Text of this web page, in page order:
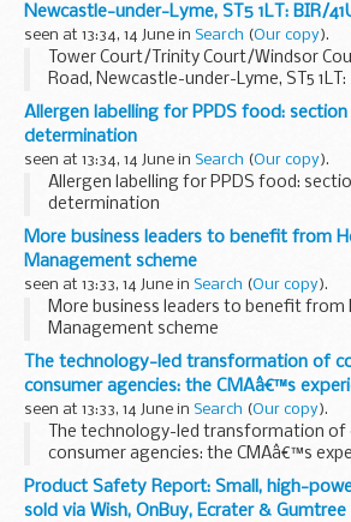
Newcastle-under-Lyme, ST5 1LT: BIR/
seen at 13:34, 14 June in Search (Our copy).
Tower Court/Trinity Court/Windsor
Road, Newcastle-under-Lyme, ST5 1LT:
BIR/41UE/LLC/2022/0003
Allergen labelling for PPDS food: section
determination
seen at 13:34, 14 June in Search (Our copy).
Allergen labelling for PPDS food:
determination
More business leaders to benefit from
Management scheme
seen at 13:33, 14 June in Search (Our copy).
More business leaders to benefit from
Management scheme
The technology-led transformation of
consumer agencies: the CMAâ€™s
seen at 13:33, 14 June in Search (Our copy).
The technology-led transformation
consumer agencies: the CMAâ€™s
Product Safety Report: Small, high-
sold via Wish, OnBuy, Ecrater &